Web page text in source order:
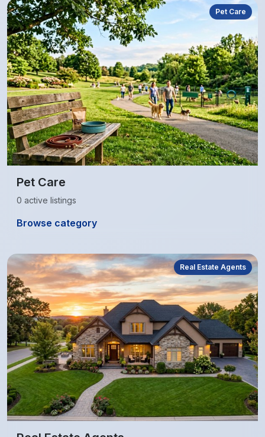
Pet Care
Pet Care
0 active listings
Browse category
Real Estate Agents